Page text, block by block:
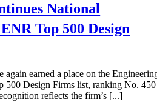
National
Top 500 Design
again earned a place on the
500 Design Firms list, ranking No. 450
reflects the firm’s [...]